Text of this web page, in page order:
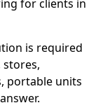
for clients in
is required
portable units